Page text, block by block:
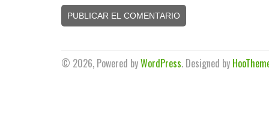
© 2026, Powered byWordPress. Designed by